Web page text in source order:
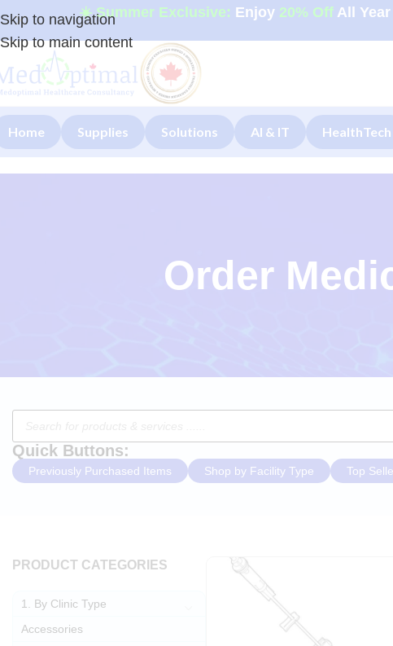
Skip to navigation
Skip to main content
☀️ Summer Exclusive: Enjoy 20% Off All Year
Home Supplies Solutions AI & IT HealthTech
Order
Quick Buttons:
Previously Purchased Items Shop by Facility Type Top
PRODUCT CATEGORIES
1. By Clinic Type
Accessories